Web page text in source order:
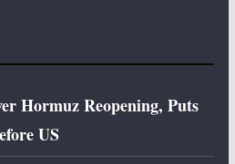
Hormuz Reopening, Puts
US